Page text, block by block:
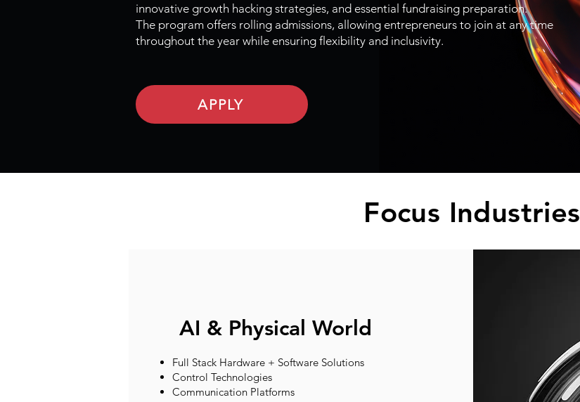
innovative growth hacking strategies, and essential fundraising preparation.
The program offers rolling admissions, allowing entrepreneurs to join at any time
throughout the year while ensuring flexibility and inclusivity.
APPLY
Focus Industries
AI & Physical World
Full Stack Hardware + Software Solutions
Control Technologies
Communication Platforms